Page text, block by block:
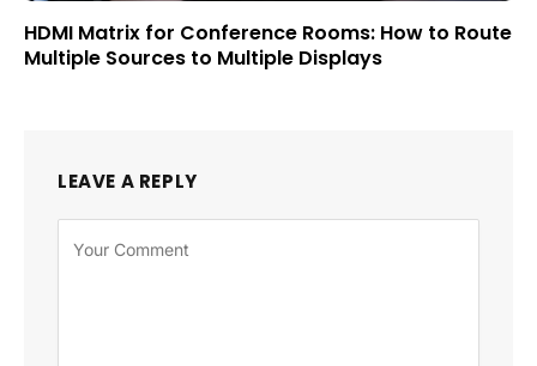
HDMI Matrix for Conference Rooms: How to Route
Multiple Sources to Multiple Displays
LEAVE A REPLY